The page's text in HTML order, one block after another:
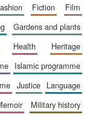
New College
founded 1379
fashion fiction
film
gardens and plants
health
heritage
islamic programme
justice
language
memoir
military history